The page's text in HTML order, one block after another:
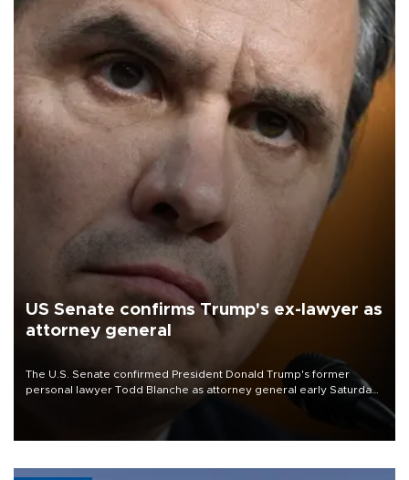
US Senate confirms Trump's ex-lawyer as
attorney general
The U.S. Senate confirmed President Donald Trump's former
personal lawyer Todd Blanche as attorney general early Saturday